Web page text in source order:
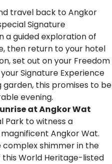
travel back to Angkor
Signature
a guided exploration of
then return to your hotel
set out on your Freedom
Signature Experience
garden, this promises to be
evening.
at Angkor Wat
Park to witness a
Angkor Wat.
shimmer in the
World Heritage-listed